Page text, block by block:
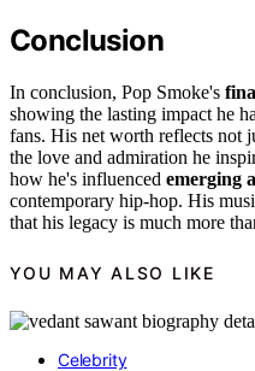
Conclusion
In conclusion, Pop Smoke's
showing the lasting impact he
fans. His net worth reflects not
the love and admiration he
how he's influenced emerging
contemporary hip-hop. His
that his legacy is much more
YOU MAY ALSO LIKE
Celebrity